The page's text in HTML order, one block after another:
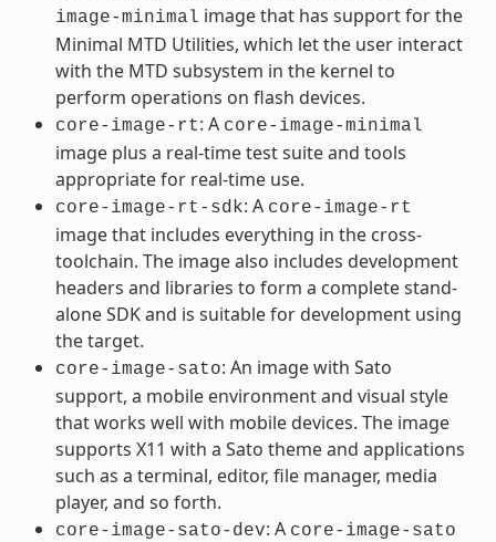
image-minimal image that has support for the
Minimal MTD Utilities, which let the user interact
with the MTD subsystem in the kernel to
perform operations on flash devices.
core-image-rt: A core-image-minimal
image plus a real-time test suite and tools
appropriate for real-time use.
core-image-rt-sdk: A core-image-rt
image that includes everything in the cross-
toolchain. The image also includes development
headers and libraries to form a complete stand-
alone SDK and is suitable for development using
the target.
core-image-sato: An image with Sato
support, a mobile environment and visual style
that works well with mobile devices. The image
supports X11 with a Sato theme and applications
such as a terminal, editor, file manager, media
player, and so forth.
core-image-sato-dev: A core-image-sato